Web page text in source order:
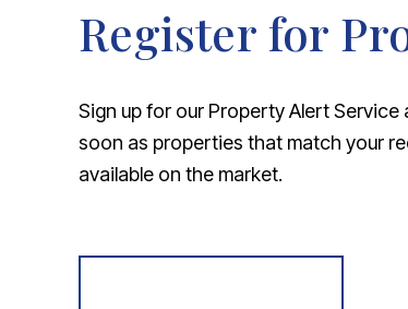
Register for
Sign up for our Property Alert Service
soon as properties that match your
available on the market.